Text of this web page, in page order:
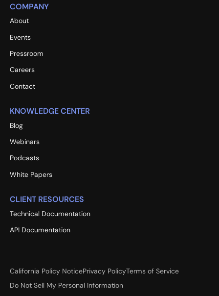
COMPANY
About
Events
Pressroom
Careers
Contact
KNOWLEDGE CENTER
Blog
Webinars
Podcasts
White Papers
CLIENT RESOURCES
Technical Documentation
API Documentation
California Policy NoticePrivacy PolicyTerms of Service
Do Not Sell My Personal Information